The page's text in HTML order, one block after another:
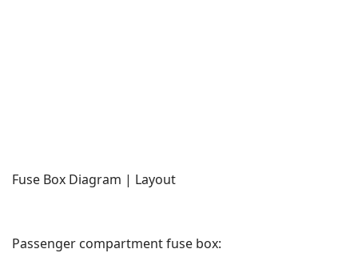
Fuse Box Diagram | Layout
Passenger compartment fuse box: